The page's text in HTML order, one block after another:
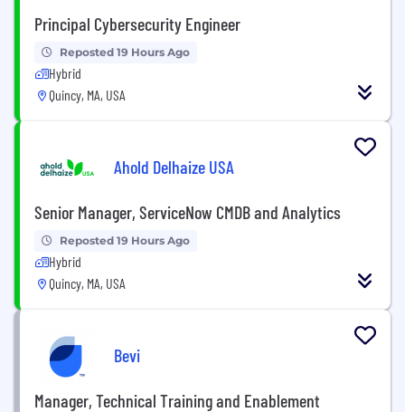
Principal Cybersecurity Engineer
Reposted 19 Hours Ago
Hybrid
Quincy, MA, USA
Ahold Delhaize USA
Senior Manager, ServiceNow CMDB and Analytics
Reposted 19 Hours Ago
Hybrid
Quincy, MA, USA
Bevi
Manager, Technical Training and Enablement